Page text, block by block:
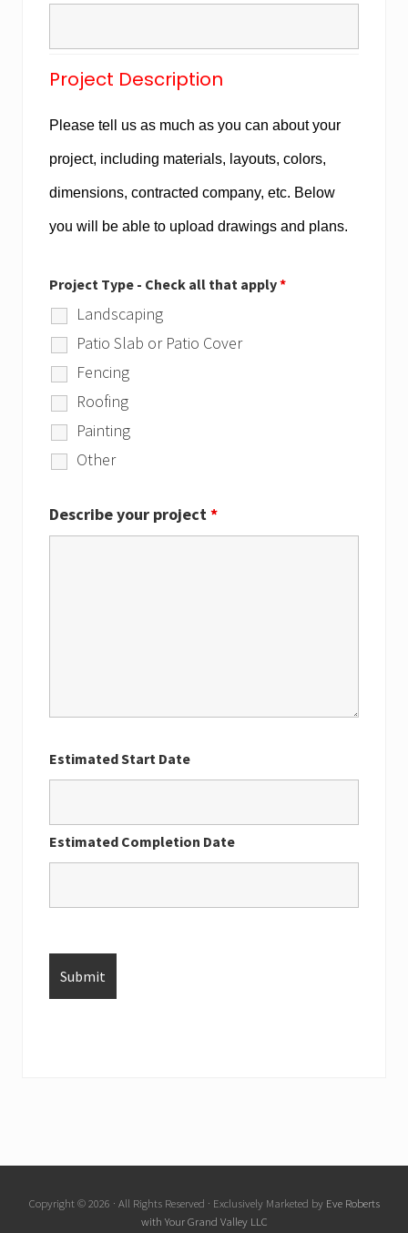
Project Description
Please tell us as much as you can about your
project, including materials, layouts, colors,
dimensions, contracted company, etc. Below
you will be able to upload drawings and plans.
Project Type - Check all that apply*
Landscaping
Patio Slab or Patio Cover
Fencing
Roofing
Painting
Other
Describe your project*
Estimated Start Date
Estimated Completion Date
Copyright © 2026 · All Rights Reserved · Exclusively Marketed by Eve Roberts
with Your Grand Valley LLC